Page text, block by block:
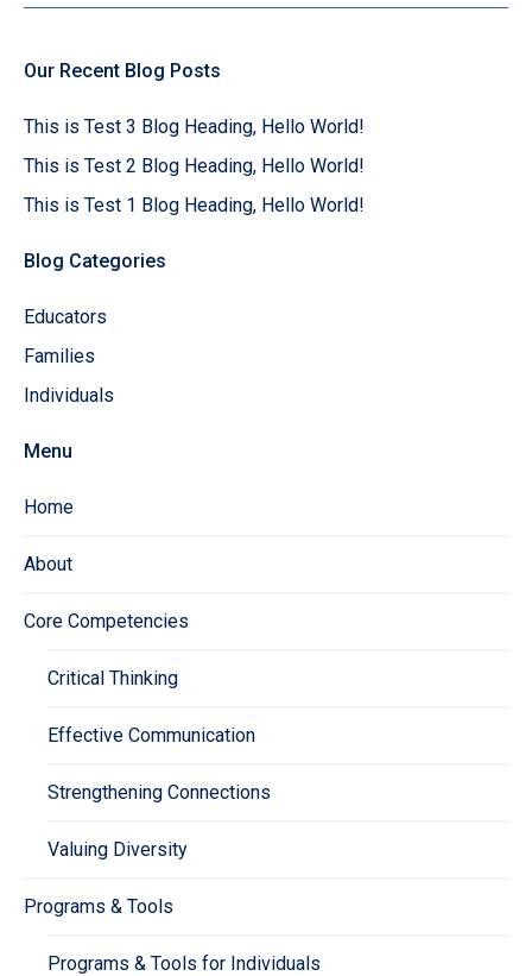
Our Recent Blog Posts
This is Test 3 Blog Heading, Hello World!
This is Test 2 Blog Heading, Hello World!
This is Test 1 Blog Heading, Hello World!
Blog Categories
Educators
Families
Individuals
Menu
Home
About
Core Competencies
Critical Thinking
Effective Communication
Strengthening Connections
Valuing Diversity
Programs & Tools
Programs & Tools for Individuals